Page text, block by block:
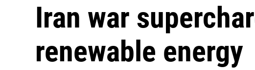
Iran war
renewable energy